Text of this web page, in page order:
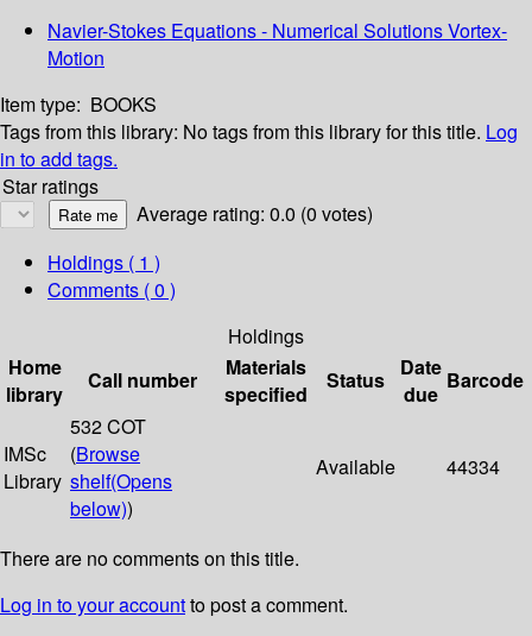
Navier-Stokes Equations - Numerical Solutions Vortex-
Motion
Item type: BOOKS
Tags from this library: No tags from this library for this title. Log
in to add tags.
Star ratings
Average rating: 0.0 (0 votes)
Holdings ( 1 )
Comments ( 0 )
Holdings
Home
library
Call number
Materials
specified
Status
Date
due
Barcode
IMSc
Library
532 COT
(Browse
shelf(Opens
below))
Available 44334
There are no comments on this title.
Log in to your accountto post a comment.